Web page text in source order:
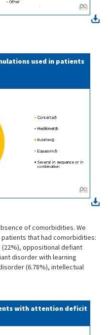
used in patients
of comorbidities. We
that had comorbidities:
oppositional defiant
disorder with learning
(6.78%), intellectual
with attention deficit